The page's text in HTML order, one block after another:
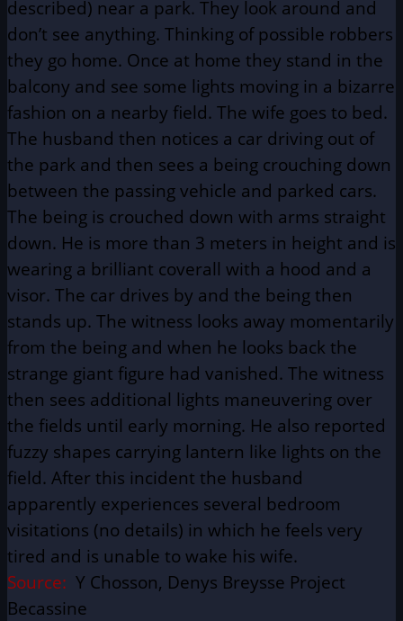
described) near a park. They look around and
don’t see anything. Thinking of possible robbers
they go home. Once at home they stand in the
balcony and see some lights moving in a bizarre
fashion on a nearby field. The wife goes to bed.
The husband then notices a car driving out of
the park and then sees a being crouching down
between the passing vehicle and parked cars.
The being is crouched down with arms straight
down. He is more than 3 meters in height and is
wearing a brilliant coverall with a hood and a
visor. The car drives by and the being then
stands up. The witness looks away momentarily
from the being and when he looks back the
strange giant figure had vanished. The witness
then sees additional lights maneuvering over
the fields until early morning. He also reported
fuzzy shapes carrying lantern like lights on the
field. After this incident the husband
apparently experiences several bedroom
visitations (no details) in which he feels very
tired and is unable to wake his wife.
Source: Y Chosson, Denys Breysse Project
Becassine